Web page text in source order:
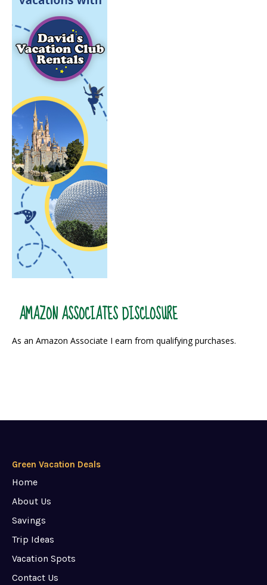
AMAZON ASSOCIATES DISCLOSURE
As an Amazon Associate I earn from qualifying purchases.
Green Vacation Deals
Home
About Us
Savings
Trip Ideas
Vacation Spots
Contact Us